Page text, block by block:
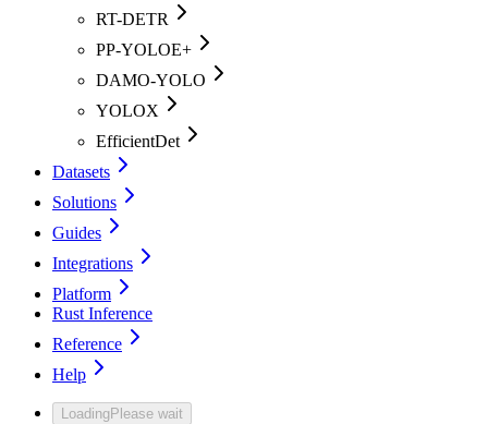
RT-DETR
PP-YOLOE+
DAMO-YOLO
YOLOX
EfficientDet
Datasets
Solutions
Guides
Integrations
Platform
Rust Inference
Reference
Help
LoadingPlease wait